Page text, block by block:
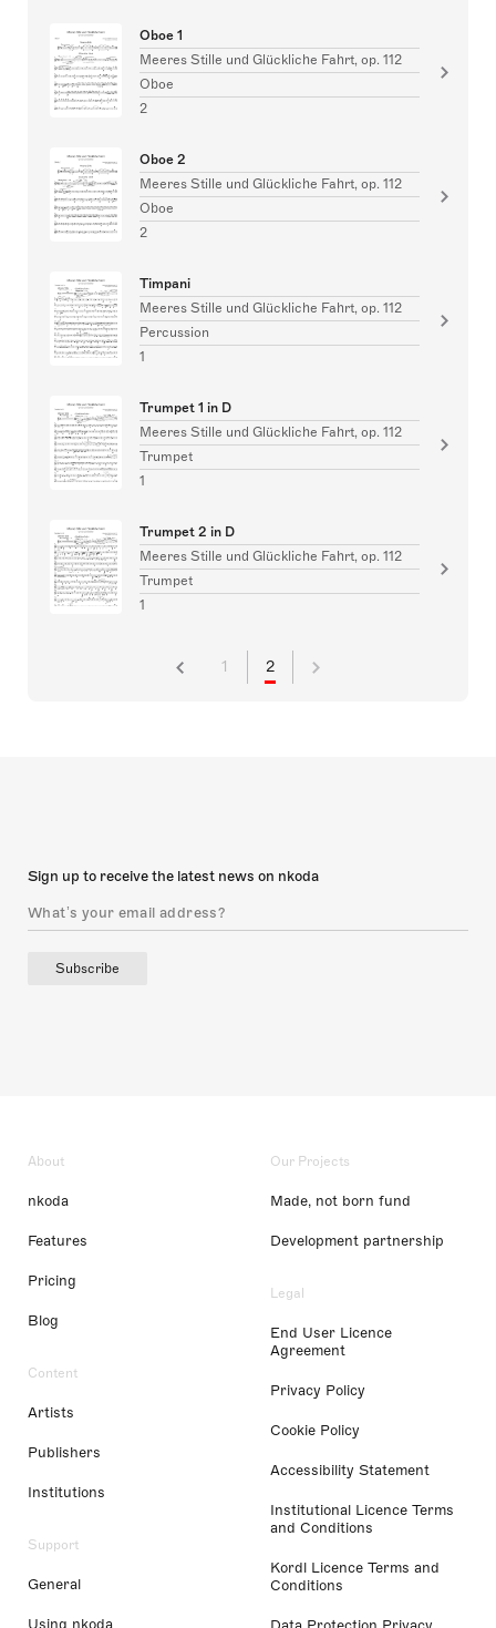
Oboe 1
Meeres Stille und Glückliche Fahrt, op. 112
Oboe
2
Oboe 2
Meeres Stille und Glückliche Fahrt, op. 112
Oboe
2
Timpani
Meeres Stille und Glückliche Fahrt, op. 112
Percussion
1
Trumpet 1 in D
Meeres Stille und Glückliche Fahrt, op. 112
Trumpet
1
Trumpet 2 in D
Meeres Stille und Glückliche Fahrt, op. 112
Trumpet
1
1 2
Sign up to receive the latest news on nkoda
Subscribe
About
nkoda
Features
Pricing
Blog
Content
Artists
Publishers
Institutions
Support
General
Using nkoda
Our Projects
Made, not born fund
Development partnership
Legal
End User Licence
Agreement
Privacy Policy
Cookie Policy
Accessibility Statement
Institutional Licence Terms
and Conditions
Kordl Licence Terms and
Conditions